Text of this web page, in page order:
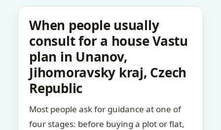
When people usually
consult for a house Vastu
plan in Unanov,
Jihomoravsky kraj, Czech
Republic
Most people ask for guidance at one of
four stages: before buying a plot or flat,